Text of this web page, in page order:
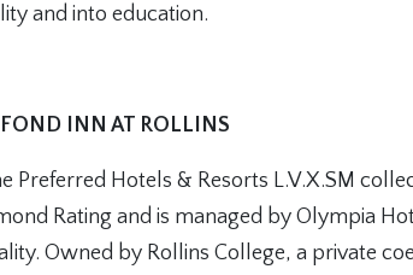
and into education.
INN AT ROLLINS
Preferred Hotels & Resorts L.V.X.SM
Rating and is managed by Olympia
Owned by Rollins College, a private